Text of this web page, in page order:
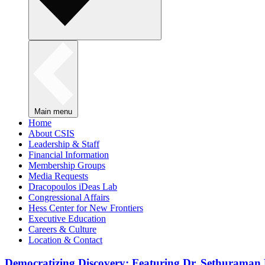
Main menu
Home
About CSIS
Leadership & Staff
Financial Information
Membership Groups
Media Requests
Dracopoulos iDeas Lab
Congressional Affairs
Hess Center for New Frontiers
Executive Education
Careers & Culture
Location & Contact